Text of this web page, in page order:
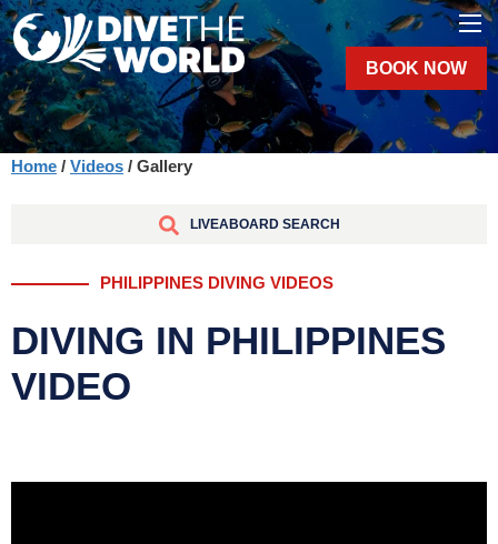
BOOK NOW
Home / Videos / Gallery
LIVEABOARD SEARCH
PHILIPPINES DIVING VIDEOS
DIVING IN PHILIPPINES
VIDEO